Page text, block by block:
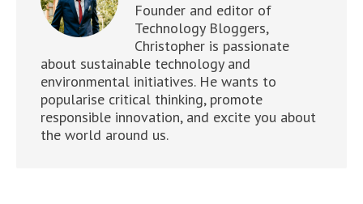
Founder and editor of
Technology Bloggers,
Christopher is passionate
about sustainable technology and
environmental initiatives. He wants to
popularise critical thinking, promote
responsible innovation, and excite you about
the world around us.